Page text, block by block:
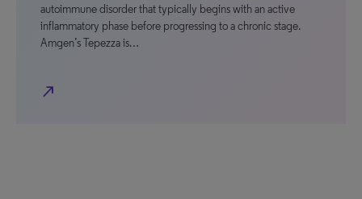
autoimmune disorder that typically begins with an active
inflammatory phase before progressing to a chronic stage.
Amgen’s Tepezza is…
north_east